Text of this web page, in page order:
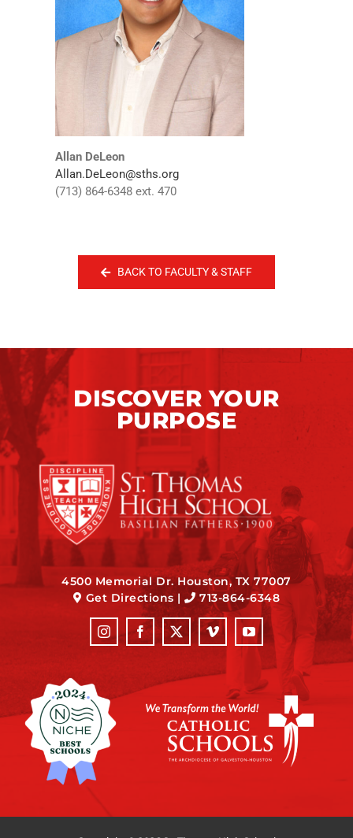
Allan DeLeon
Allan.DeLeon@sths.org
(713) 864-6348 ext. 470
BACK TO FACULTY & STAFF
DISCOVER YOUR
PURPOSE
4500 Memorial Dr. Houston, TX 77007
Get Directions| 713-864-6348